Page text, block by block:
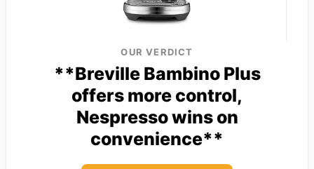
OUR VERDICT
**Breville Bambino Plus
offers more control,
Nespresso wins on
convenience**